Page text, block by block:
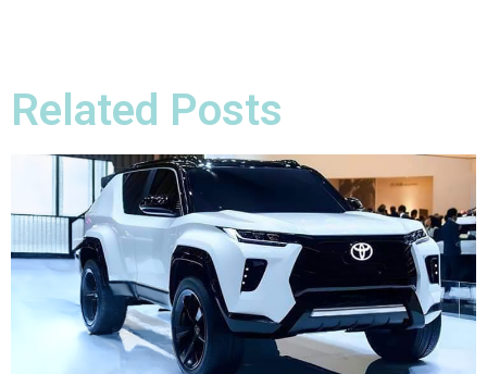
Related Posts